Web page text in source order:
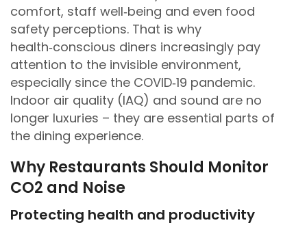
comfort, staff well‑being and even food
safety perceptions. That is why
health‑conscious diners increasingly pay
attention to the invisible environment,
especially since the COVID‑19 pandemic.
Indoor air quality (IAQ) and sound are no
longer luxuries – they are essential parts of
the dining experience.
Why Restaurants Should Monitor
CO2 and Noise
Protecting health and productivity